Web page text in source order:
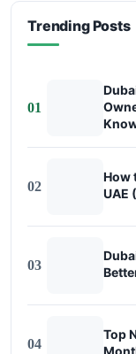
Trending Posts
01
02
How
UAE
03
04
Top